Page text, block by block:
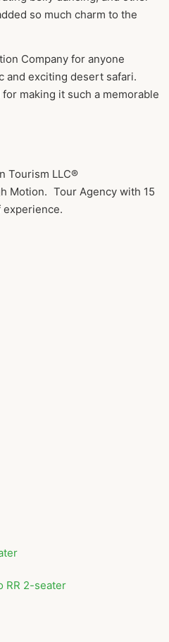
so much charm to the
Company for anyone
and exciting desert safari.
making it such a memorable
Tourism LLC®
Motion. Tour Agency with 15
experience.
RR 2-seater